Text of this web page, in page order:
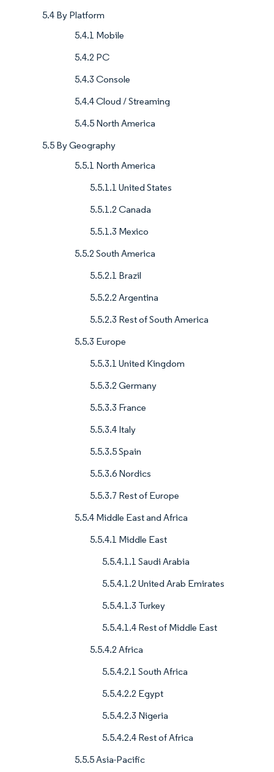
5.4 By Platform
5.4.1 Mobile
5.4.2 PC
5.4.3 Console
5.4.4 Cloud / Streaming
5.4.5 North America
5.5 By Geography
5.5.1 North America
5.5.1.1 United States
5.5.1.2 Canada
5.5.1.3 Mexico
5.5.2 South America
5.5.2.1 Brazil
5.5.2.2 Argentina
5.5.2.3 Rest of South America
5.5.3 Europe
5.5.3.1 United Kingdom
5.5.3.2 Germany
5.5.3.3 France
5.5.3.4 Italy
5.5.3.5 Spain
5.5.3.6 Nordics
5.5.3.7 Rest of Europe
5.5.4 Middle East and Africa
5.5.4.1 Middle East
5.5.4.1.1 Saudi Arabia
5.5.4.1.2 United Arab Emirates
5.5.4.1.3 Turkey
5.5.4.1.4 Rest of Middle East
5.5.4.2 Africa
5.5.4.2.1 South Africa
5.5.4.2.2 Egypt
5.5.4.2.3 Nigeria
5.5.4.2.4 Rest of Africa
5.5.5 Asia-Pacific